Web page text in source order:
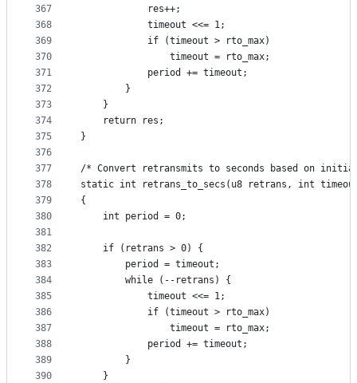
367
368
369
370
371
372
373
374
375
376
377
378
379
380
381
382
383
384
385
386
387
388
389
390
			res++;
			timeout <<= 1;
			if (timeout > rto_max)
				timeout = rto_max;
			period += timeout;
		}
	}
	return res;
}
/* Convert retransmits to seconds based on
static int retrans_to_secs(u8 retrans, int
{
	int period = 0;
	if (retrans > 0) {
		period = timeout;
		while (--retrans) {
			timeout <<= 1;
			if (timeout > rto_max)
				timeout = rto_max;
			period += timeout;
		}
	}